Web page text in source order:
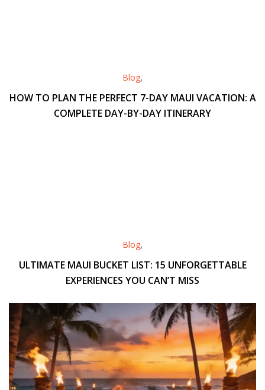
Blog,
HOW TO PLAN THE PERFECT 7-DAY MAUI VACATION: A
COMPLETE DAY-BY-DAY ITINERARY
Blog,
ULTIMATE MAUI BUCKET LIST: 15 UNFORGETTABLE
EXPERIENCES YOU CAN’T MISS